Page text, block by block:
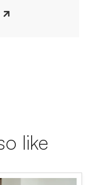
like